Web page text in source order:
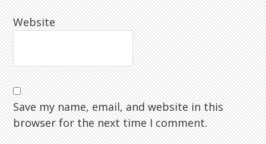
Website
Save my name, email, and website in this
browser for the next time I comment.